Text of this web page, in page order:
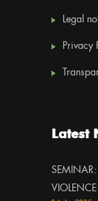
Legal
Privacy
Latest